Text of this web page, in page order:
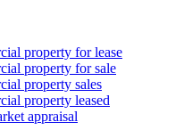
property for lease
property for sale
property sales
property leased
appraisal